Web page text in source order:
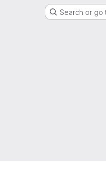
Search or go